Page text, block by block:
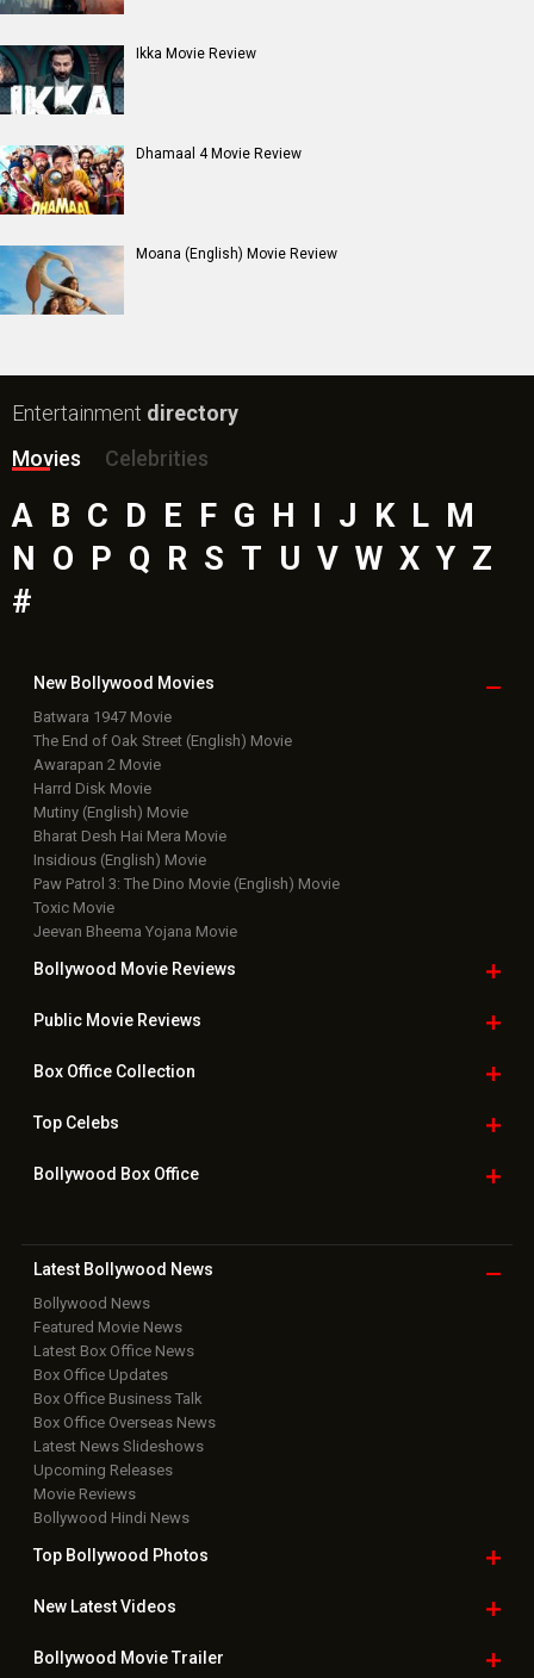
Ikka Movie Review
Dhamaal 4 Movie Review
Moana (English) Movie Review
Entertainment directory
Movies
Celebrities
A B C D E F G H I J K L M
N O P Q R S T U V W X Y Z
#
New Bollywood Movies
Batwara 1947 Movie
The End of Oak Street (English) Movie
Awarapan 2 Movie
Harrd Disk Movie
Mutiny (English) Movie
Bharat Desh Hai Mera Movie
Insidious (English) Movie
Paw Patrol 3: The Dino Movie (English) Movie
Toxic Movie
Jeevan Bheema Yojana Movie
Bollywood Movie Reviews
Public Movie Reviews
Box OfficeCollection
TopCelebs
Bollywood Box Office
Latest Bollywood News
Bollywood News
Featured Movie News
Latest Box Office News
Box Office Updates
Box Office Business Talk
Box Office Overseas News
Latest News Slideshows
Upcoming Releases
Movie Reviews
Bollywood Hindi News
Top Bollywood Photos
New LatestVideos
Bollywood Movie Trailer